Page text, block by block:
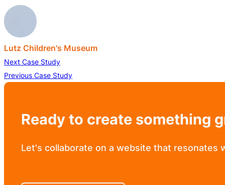
Lutz Children's Museum
Next Case Study
Previous Case Study
Ready to create something
Let's collaborate on a website that